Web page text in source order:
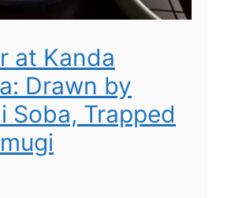
at Kanda
Drawn by
Soba, Trapped